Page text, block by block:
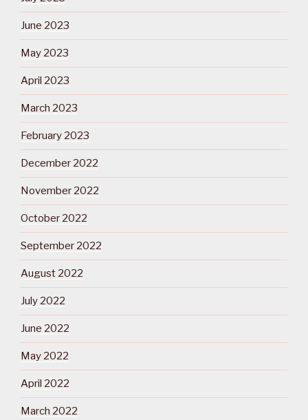
June 2023
May 2023
April 2023
March 2023
February 2023
December 2022
November 2022
October 2022
September 2022
August 2022
July 2022
June 2022
May 2022
April 2022
March 2022